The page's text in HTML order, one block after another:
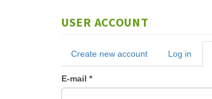
USER ACCOUNT
Primary
tabs
Create new account Log in
E-mail *